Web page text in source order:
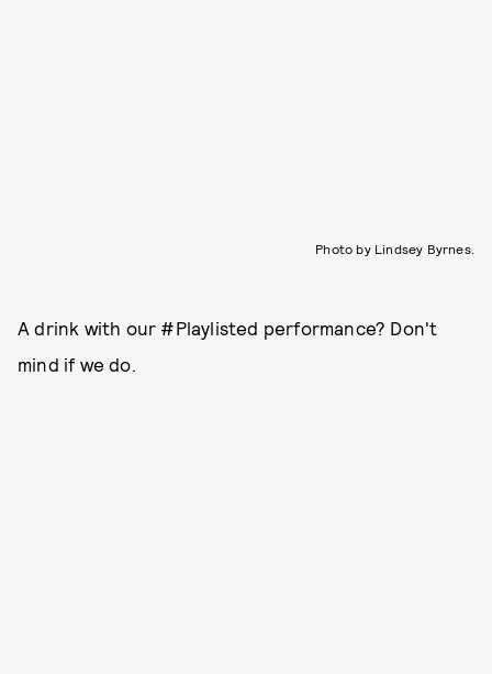
Photo by Lindsey Byrnes.
A drink with our #Playlisted performance? Don't
mind if we do.